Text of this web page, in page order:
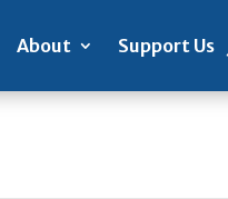
About Support Us